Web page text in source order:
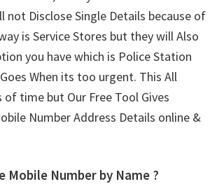
not Disclose Single Details because of
is Service Stores but they will Also
you have which is Police Station
When its too urgent. This All
time but Our Free Tool Gives
Number Address Details online &
Mobile Number by Name ?